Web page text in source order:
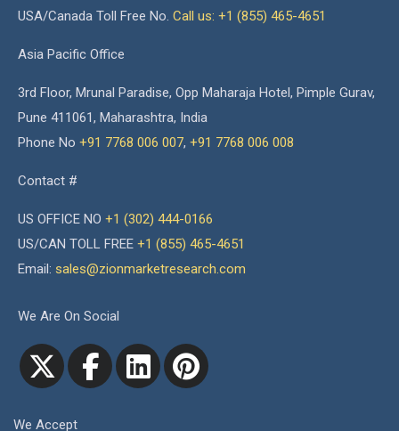
USA/Canada Toll Free No. Call us: +1 (855) 465-4651
Asia Pacific Office
3rd Floor, Mrunal Paradise, Opp Maharaja Hotel, Pimple Gurav,
Pune 411061, Maharashtra, India
Phone No +91 7768 006 007, +91 7768 006 008
Contact #
US OFFICE NO +1 (302) 444-0166
US/CAN TOLL FREE +1 (855) 465-4651
Email: sales@zionmarketresearch.com
We Are On Social
We Accept